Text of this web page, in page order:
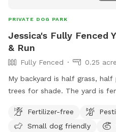
PRIVATE DOG PARK
Jessica's Fully Fenced
& Run
Fully Fenced
0.25
My backyard is half grass,
trees for shade. The yard is
deck is available seating area
occasionally be a quiet Boxer
Fertilizer-free
Small dog friendly